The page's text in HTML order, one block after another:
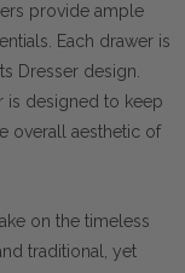
provide ample
Each drawer is
Dresser design.
is designed to keep
overall aesthetic of
on the timeless
traditional, yet